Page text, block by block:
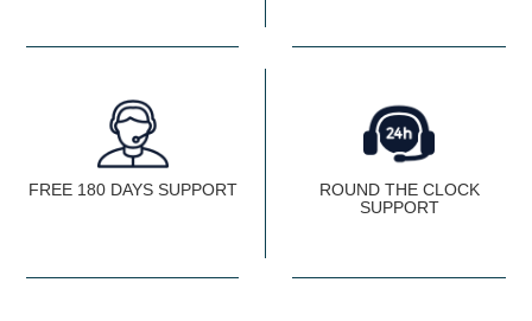
FREE 180 DAYS SUPPORT
ROUND THE CLOCK
SUPPORT